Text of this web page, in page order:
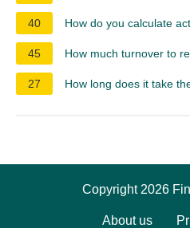
40 How do you calculate
45 How much turnover to
27 How long does it take
Copyright 2026
About us